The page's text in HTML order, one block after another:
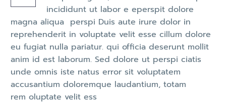
incididunt ut labor e eperspit dolore
magna aliqua perspi Duis aute irure dolor in
reprehenderit in voluptate velit esse cillum dolore
eu fugiat nulla pariatur. qui officia deserunt mollit
anim id est laborum. Sed dolore ut perspi ciatis
unde omnis iste natus error sit voluptatem
accusantium doloremque laudantium, totam
rem oluptate velit ess